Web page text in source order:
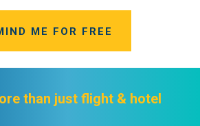
ME FOR FREE
than just flight & hotel